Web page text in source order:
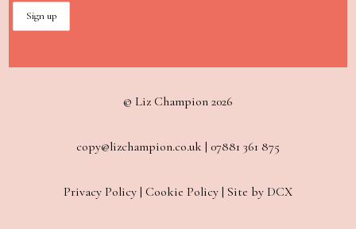
© Liz Champion 2026
copy@lizchampion.co.uk | 07881 361 875
Privacy Policy| Cookie Policy| Site by DCX